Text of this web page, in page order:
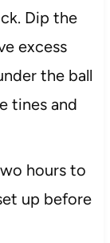
Dip the
excess
the ball
tines and
hours to
up before